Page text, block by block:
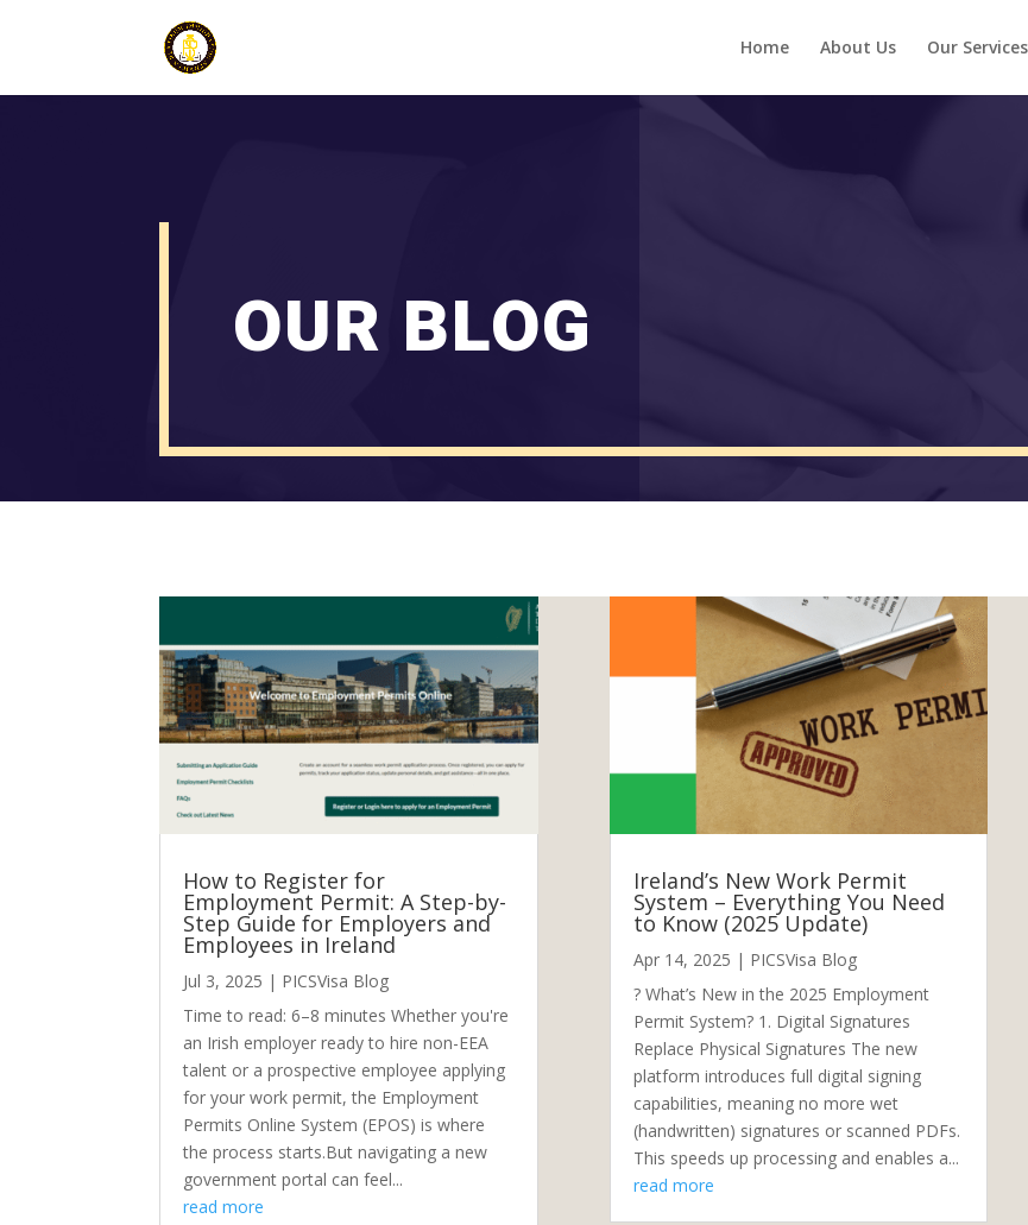
Home About Us Our Services
OUR BLOG
How to Register for
Employment Permit: A Step-by-
Step Guide for Employers and
Employees in Ireland
Jul 3, 2025 | PICSVisa Blog
Time to read: 6–8 minutes Whether you're
an Irish employer ready to hire non-EEA
talent or a prospective employee applying
for your work permit, the Employment
Permits Online System (EPOS) is where
the process starts.But navigating a new
government portal can feel...
read more
Ireland’s New Work Permit
System – Everything You Need
to Know (2025 Update)
Apr 14, 2025 | PICSVisa Blog
? What’s New in the 2025 Employment
Permit System? 1. Digital Signatures
Replace Physical Signatures The new
platform introduces full digital signing
capabilities, meaning no more wet
(handwritten) signatures or scanned PDFs.
This speeds up processing and enables a...
read more